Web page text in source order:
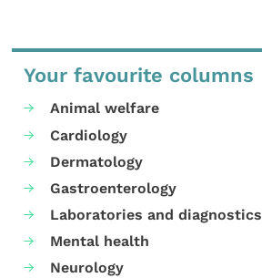
Your favourite columns
Animal welfare
Cardiology
Dermatology
Gastroenterology
Laboratories and diagnostics
Mental health
Neurology